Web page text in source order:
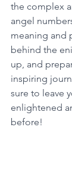
the complex
angel
meaning and
behind the
up, and
inspiring
sure to leave
enlightened
before!